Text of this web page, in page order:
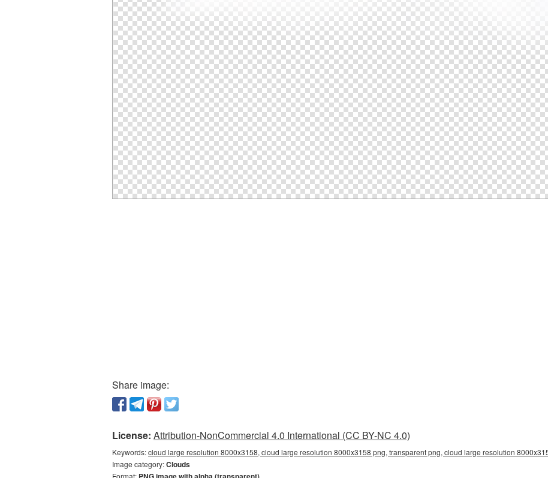
Share image:
License: Attribution-NonCommercial 4.0 International (CC BY-NC 4.0)
Keywords:cloud large resolution 8000x3158, cloud large resolution 8000x3158 png, transparent png, cloud large resolution
Image category:Clouds
Format: